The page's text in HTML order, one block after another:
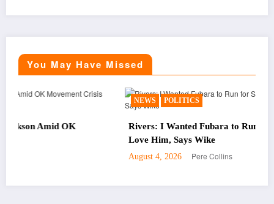
You May Have Missed
POLITICS
Rivers: I Wanted Fubara to Run for Second Term,
Love Him, Says Wike
Pere Collins